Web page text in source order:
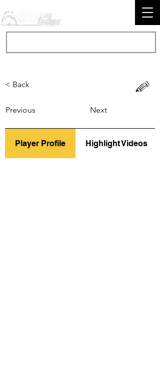
< Back
Previous Next
Player Profile Highlight Videos